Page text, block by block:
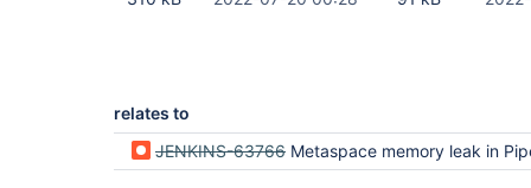
relates to
JENKINS-63766 Metaspace memory leak in Pipeline when running on Java 11 (but